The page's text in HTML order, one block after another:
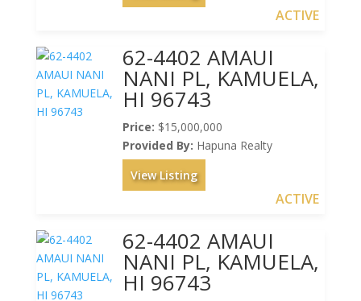
ACTIVE
62-4402 AMAUI
NANI PL, KAMUELA,
HI 96743
Price: $15,000,000
Provided By: Hapuna Realty
View Listing
ACTIVE
62-4402 AMAUI
NANI PL, KAMUELA,
HI 96743